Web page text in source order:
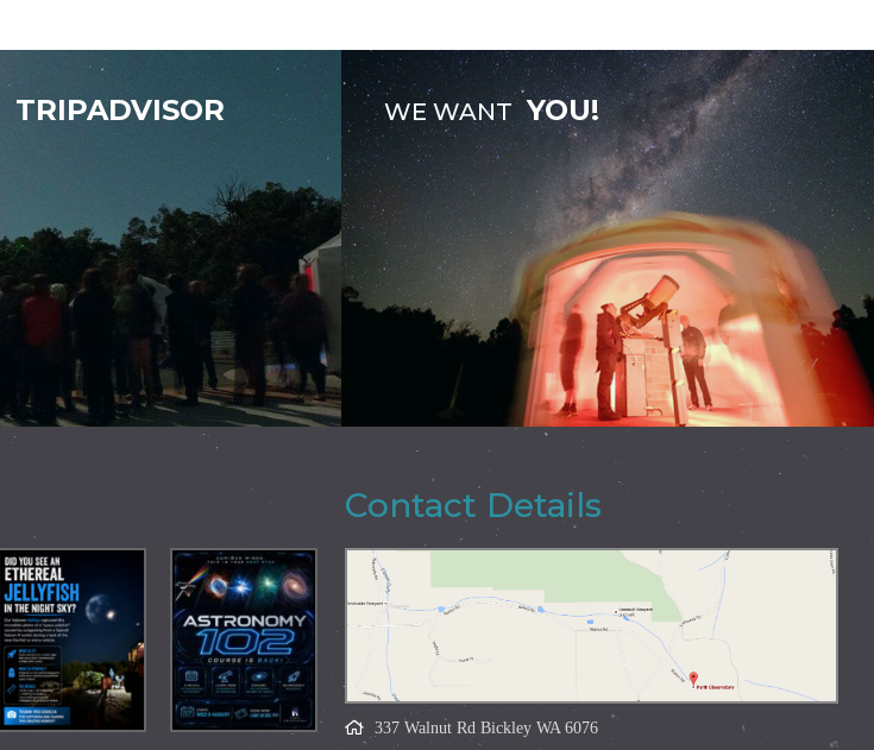
TRIPADVISOR WE WANT YOU!
Contact Details
337 Walnut Rd Bickley WA 6076